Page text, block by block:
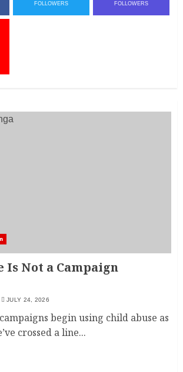
FOLLOWERS FOLLOWERS
Is Not a Campaign
JULY 24, 2026
begin using child abuse as
crossed a line...